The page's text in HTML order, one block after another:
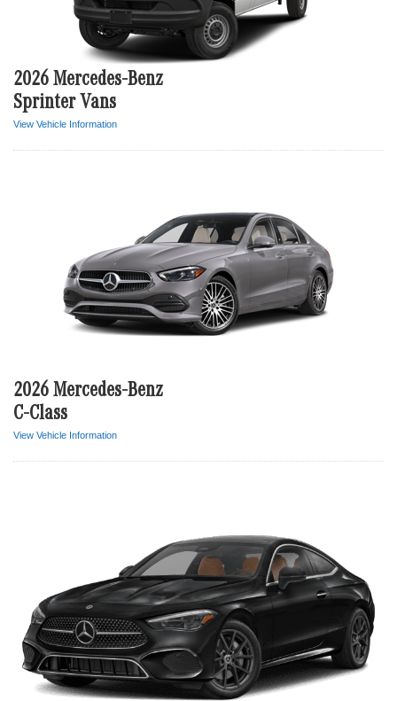
2026 Mercedes-Benz
Sprinter Vans
View Vehicle Information
2026 Mercedes-Benz
C-Class
View Vehicle Information